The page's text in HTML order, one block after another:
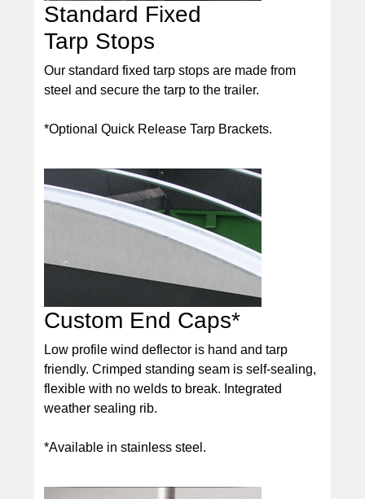
Standard Fixed
Tarp Stops
Our standard fixed tarp stops are made from
steel and secure the tarp to the trailer.
*Optional Quick Release Tarp Brackets.
Custom End Caps*
Low profile wind deflector is hand and tarp
friendly. Crimped standing seam is self-sealing,
flexible with no welds to break. Integrated
weather sealing rib.
*Available in stainless steel.